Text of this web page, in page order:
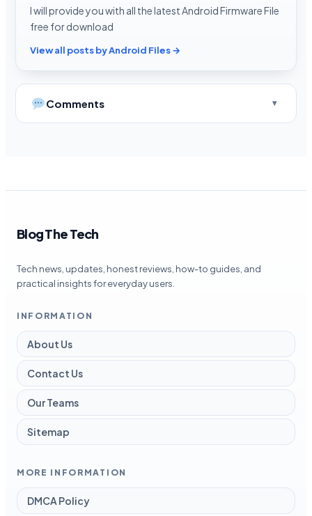
I will provide you with all the latest Android Firmware File
free for download
View all posts by Android Files →
Comments
Blog The Tech
Tech news, updates, honest reviews, how-to guides, and
practical insights for everyday users.
INFORMATION
About Us
Contact Us
Our Teams
Sitemap
MORE INFORMATION
DMCA Policy